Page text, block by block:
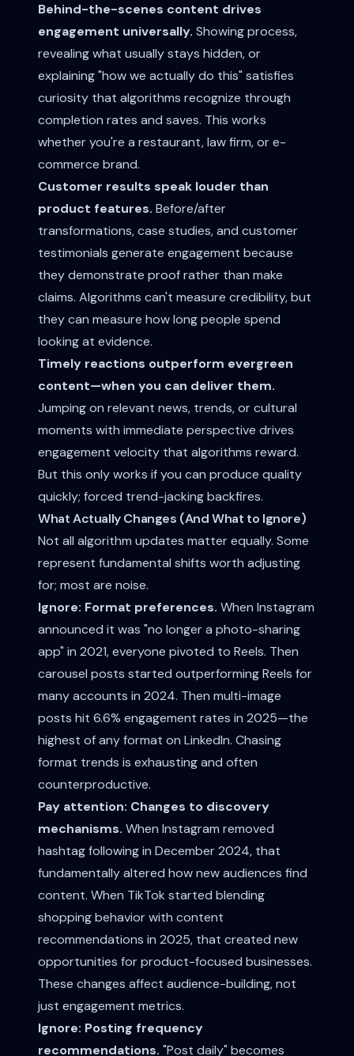
Behind-the-scenes content drives
engagement universally. Showing process,
revealing what usually stays hidden, or
explaining "how we actually do this" satisfies
curiosity that algorithms recognize through
completion rates and saves. This works
whether you're a restaurant, law firm, or e-
commerce brand.
Customer results speak louder than
product features. Before/after
transformations, case studies, and customer
testimonials generate engagement because
they demonstrate proof rather than make
claims. Algorithms can't measure credibility, but
they can measure how long people spend
looking at evidence.
Timely reactions outperform evergreen
content—when you can deliver them.
Jumping on relevant news, trends, or cultural
moments with immediate perspective drives
engagement velocity that algorithms reward.
But this only works if you can produce quality
quickly; forced trend-jacking backfires.
What Actually Changes (And What to Ignore)
Not all algorithm updates matter equally. Some
represent fundamental shifts worth adjusting
for; most are noise.
Ignore: Format preferences. When Instagram
announced it was "no longer a photo-sharing
app" in 2021, everyone pivoted to Reels. Then
carousel posts started outperforming Reels for
many accounts in 2024. Then multi-image
posts hit 6.6% engagement rates in 2025—the
highest of any format on LinkedIn. Chasing
format trends is exhausting and often
counterproductive.
Pay attention: Changes to discovery
mechanisms. When Instagram removed
hashtag following in December 2024, that
fundamentally altered how new audiences find
content. When TikTok started blending
shopping behavior with content
recommendations in 2025, that created new
opportunities for product-focused businesses.
These changes affect audience-building, not
just engagement metrics.
Ignore: Posting frequency
recommendations. "Post daily" becomes